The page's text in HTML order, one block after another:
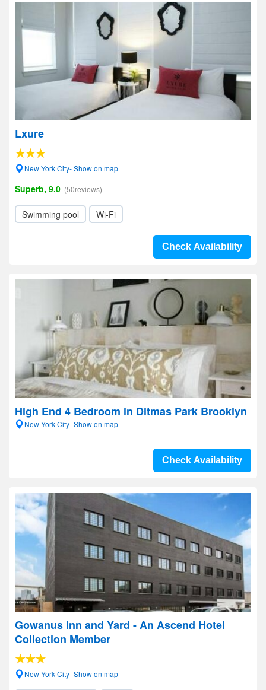
Lxure
New York City- Show on map
Superb, 9.0 (50reviews)
Swimming pool Wi-Fi
Check Availability
High End 4 Bedroom in Ditmas Park Brooklyn
New York City- Show on map
Check Availability
Gowanus Inn and Yard - An Ascend Hotel
Collection Member
New York City- Show on map